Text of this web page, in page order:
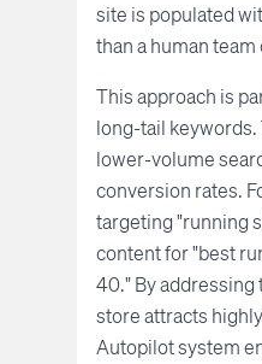
site is populated
than a human
This approach is
long-tail
lower-volume
conversion rates.
targeting "running
content for "best
40." By
store attracts
Autopilot system